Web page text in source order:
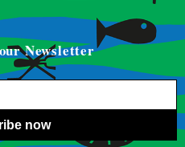
Newsletter
now